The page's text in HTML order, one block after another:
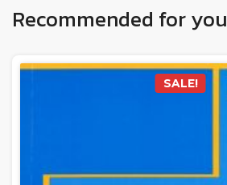
Recommended for you
SALE!